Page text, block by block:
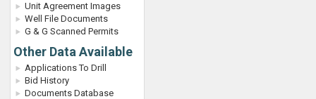
Unit Agreement Images
Well File Documents
G & G Scanned Permits
Other Data Available
Applications To Drill
Bid History
Documents Database